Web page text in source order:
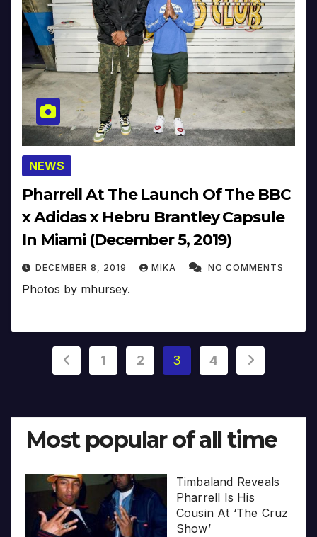
NEWS
Pharrell At The Launch Of The BBC
x Adidas x Hebru Brantley Capsule
In Miami (December 5, 2019)
DECEMBER 8, 2019 MIKA NO COMMENTS
Photos by mhursey.
Posts
1 2 3 4
Most popular of all time
Timbaland Reveals
Pharrell Is His
Cousin At ‘The Cruz
Show’